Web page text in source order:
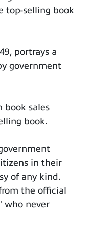
top-selling book
portrays a
government
book sales
book.
in their
of any kind.
the official
who never